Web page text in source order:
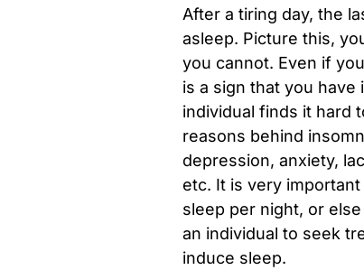
After a tiring day, the
asleep. Picture this,
you cannot. Even if
is a sign that you have
individual finds it hard
reasons behind
depression, anxiety,
etc. It is very
sleep per night, or
an individual to seek
induce sleep.